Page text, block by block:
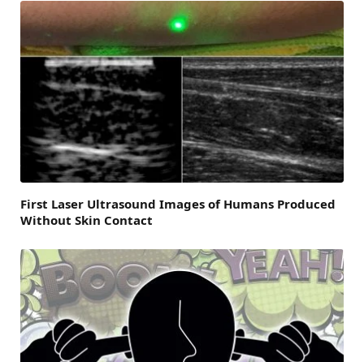
First Laser Ultrasound Images of Humans Produced
Without Skin Contact